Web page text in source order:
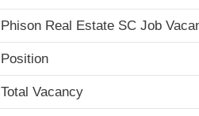
Phison Real Estate SC Job
Position
Total Vacancy